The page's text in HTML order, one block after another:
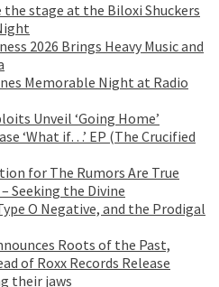
the stage at the Biloxi Shuckers
2026 Brings Heavy Music and
Memorable Night at Radio
Unveil ‘Going Home’
‘What if…’ EP (The Crucified
for The Rumors Are True
Seeking the Divine
O Negative, and the Prodigal
Roots of the Past,
of Roxx Records Release
their jaws